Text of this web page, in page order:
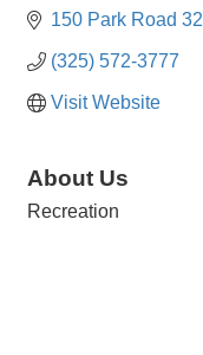
150 Park Road 32
(325) 572-3777
Visit Website
About Us
Recreation